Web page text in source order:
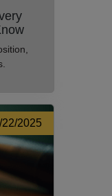
22/2025